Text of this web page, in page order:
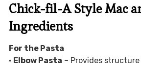
Chick-fil-A Style Mac
Ingredients
For the Pasta
• Elbow Pasta – Provides